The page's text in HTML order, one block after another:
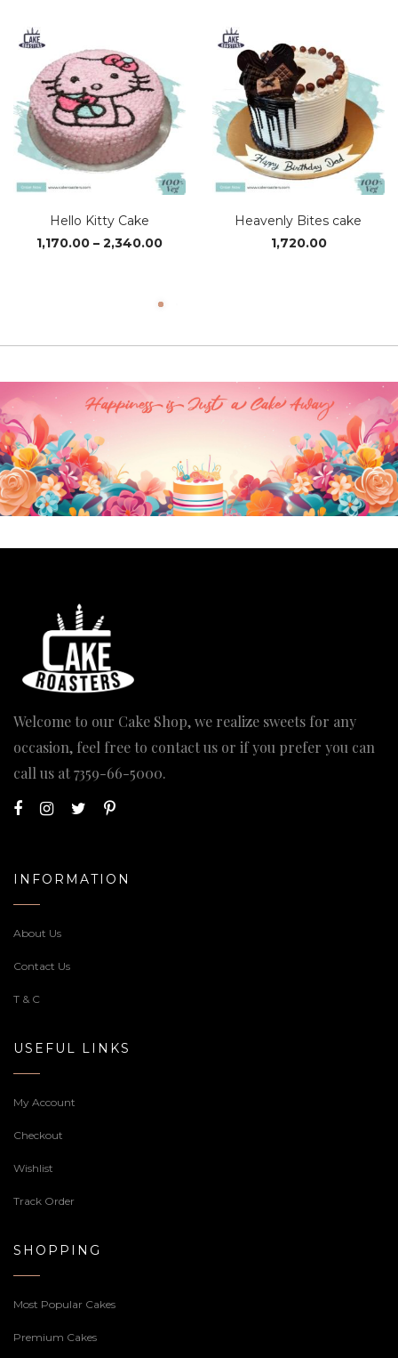
Hello Kitty Cake
1,170.00 – 2,340.00Price
Heavenly Bites cake
1,720.00
Welcome to our Cake Shop, we realize sweets for any
occasion, feel free to contact us or if you prefer you can
call us at7359-66-5000.
INFORMATION
About Us
Contact Us
T & C
USEFUL LINKS
My Account
Checkout
Wishlist
Track Order
SHOPPING
Most Popular Cakes
Premium Cakes